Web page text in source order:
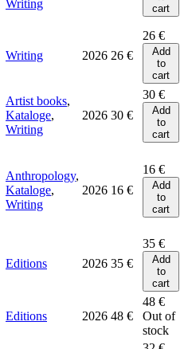
Writing
cart
Writing 2026 26 €
26 €
Add
to
cart
Artist books,
Kataloge,
Writing
2026 30 €
30 €
Add
to
cart
Anthropology,
Kataloge,
Writing
2026 16 €
16 €
Add
to
cart
Editions 2026 35 €
35 €
Add
to
cart
Editions 2026 48 €
48 €
Out of
stock